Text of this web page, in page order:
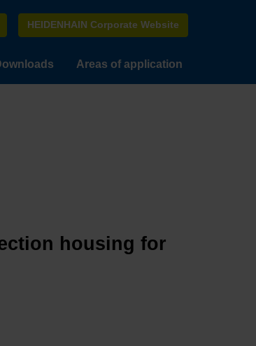
HEIDENHAIN Corporate Website
Areas of application
housing for